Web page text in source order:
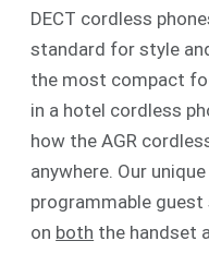
DECT cordless
standard for style
the most compact
in a hotel cordless
how the AGR
anywhere. Our
programmable guest
on both the handset